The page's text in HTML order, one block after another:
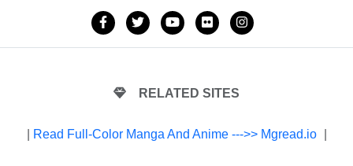
RELATED SITES
Read Full-Color Manga And Anime --->> Mgread.io